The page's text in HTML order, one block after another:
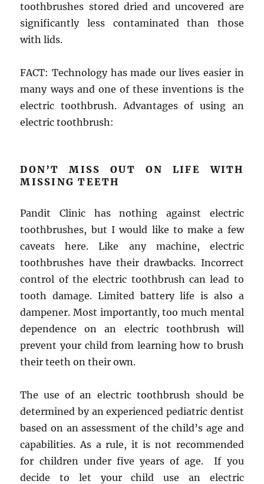
toothbrushes stored dried and uncovered are
significantly less contaminated than those
with lids.
FACT: Technology has made our lives easier in
many ways and one of these inventions is the
electric toothbrush. Advantages of using an
electric toothbrush:
DON’T MISS OUT ON LIFE WITH
MISSING TEETH
Pandit Clinic has nothing against electric
toothbrushes, but I would like to make a few
caveats here. Like any machine, electric
toothbrushes have their drawbacks. Incorrect
control of the electric toothbrush can lead to
tooth damage. Limited battery life is also a
dampener. Most importantly, too much mental
dependence on an electric toothbrush will
prevent your child from learning how to brush
their teeth on their own.
The use of an electric toothbrush should be
determined by an experienced pediatric dentist
based on an assessment of the child’s age and
capabilities. As a rule, it is not recommended
for children under five years of age. If you
decide to let your child use an electric